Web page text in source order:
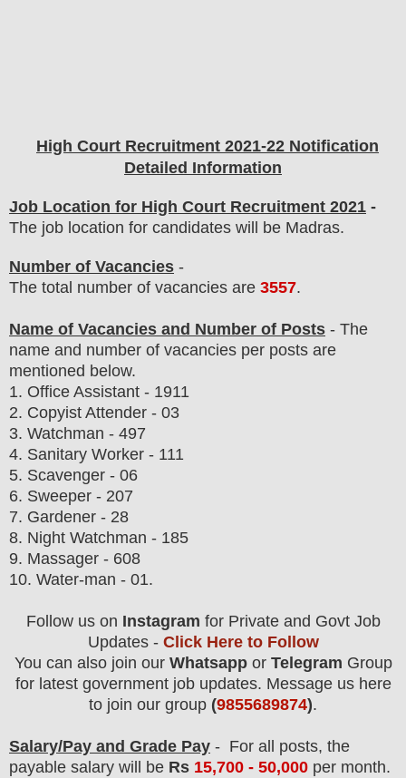
High Court Recruitment 2021-22 Notification
Detailed Information
Job Location for High Court Recruitment 2021 -
The job location for candidates will be Madras.
Number of Vacancies -
The total number of vacancies are 3557.
Name of Vacancies and Number of Posts - The
name and number of vacancies per posts are
mentioned below.
1. Office Assistant - 1911
2. Copyist Attender - 03
3. Watchman - 497
4. Sanitary Worker - 111
5. Scavenger - 06
6. Sweeper - 207
7. Gardener - 28
8. Night Watchman - 185
9. Massager - 608
10. Water-man - 01.
Follow us on Instagram for Private and Govt Job
Updates - Click Here to Follow
You can also join our Whatsappor Telegram Group
for latest government job updates. Message us here
to join our group (9855689874).
Salary/Pay and Grade Pay - For all posts, the
payable salary will be Rs 15,700 - 50,000 per month.